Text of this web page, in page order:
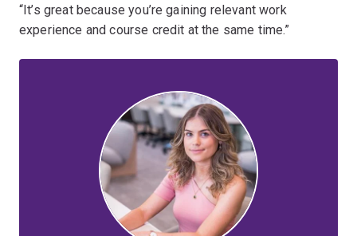
“It’s great because you’re gaining relevant work
experience and course credit at the same time.”